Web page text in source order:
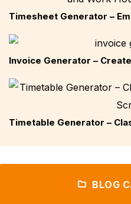
Timesheet Generator –
Invoice Generator –
Timetable Generator –
BLOG